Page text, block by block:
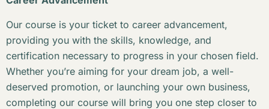
Our course is your ticket to career advancement,
providing you with the skills, knowledge, and
certification necessary to progress in your chosen field.
Whether you’re aiming for your dream job, a well-
deserved promotion, or launching your own business,
completing our course will bring you one step closer to